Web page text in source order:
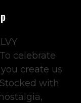
celebrate
create us
with